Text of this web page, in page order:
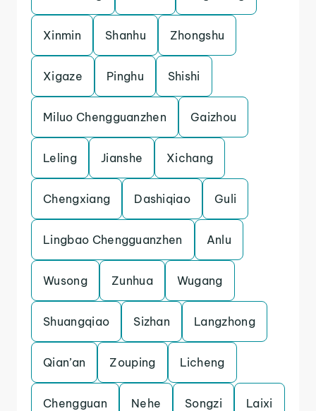
Xinmin Shanhu Zhongshu
Xigaze Pinghu Shishi
Miluo Chengguanzhen Gaizhou
Leling Jianshe Xichang
Chengxiang Dashiqiao Guli
Lingbao Chengguanzhen Anlu
Wusong Zunhua Wugang
Shuangqiao Sizhan Langzhong
Qian’an Zouping Licheng
Chengguan Nehe Songzi Laixi